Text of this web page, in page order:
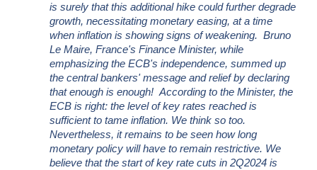
is surely that this additional hike could further degrade
growth, necessitating monetary easing, at a time
when inflation is showing signs of weakening. Bruno
Le Maire, France's Finance Minister, while
emphasizing the ECB's independence, summed up
the central bankers' message and relief by declaring
that enough is enough! According to the Minister, the
ECB is right: the level of key rates reached is
sufficient to tame inflation. We think so too.
Nevertheless, it remains to be seen how long
monetary policy will have to remain restrictive. We
believe that the start of key rate cuts in 2Q2024 is